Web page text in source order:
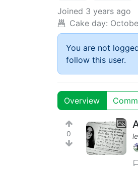
Joined 3 years ago
Cake day:
You are not
follow this user.
Overview
0